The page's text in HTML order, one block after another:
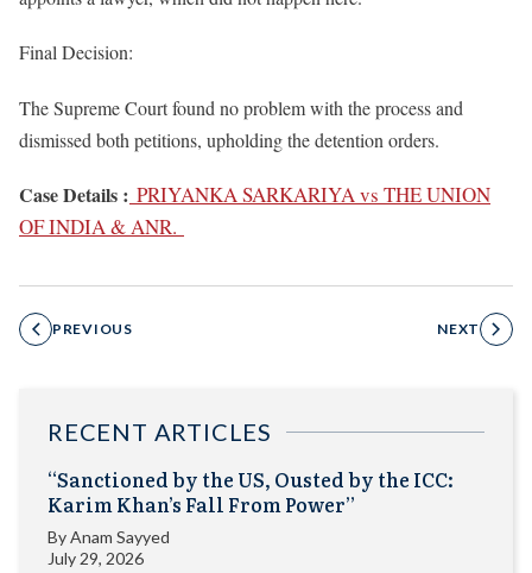
Final Decision:
The Supreme Court found no problem with the process and
dismissed both petitions, upholding the detention orders.
Case Details : PRIYANKA SARKARIYA vs THE UNION
OF INDIA & ANR.
PREVIOUS NEXT
RECENT ARTICLES
“Sanctioned by the US, Ousted by the ICC:
Karim Khan’s Fall From Power”
ByAnam Sayyed
July 29, 2026